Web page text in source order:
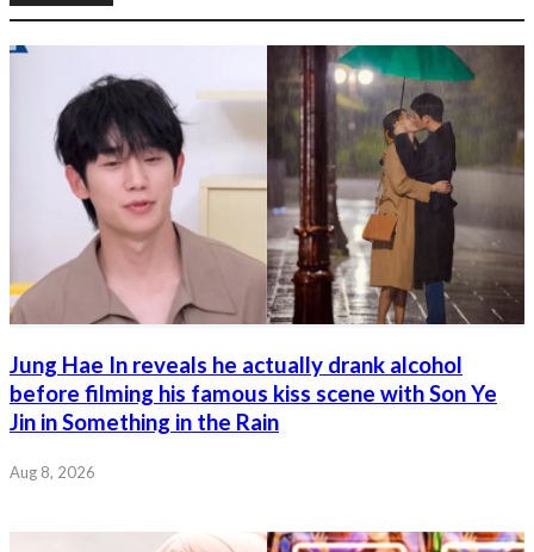
Jung Hae In reveals he actually drank alcohol
before filming his famous kiss scene with Son Ye
Jin in Something in the Rain
Aug 8, 2026